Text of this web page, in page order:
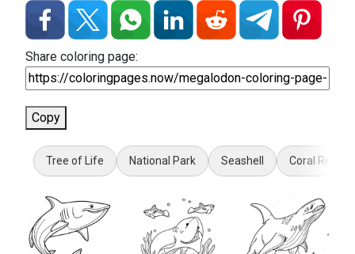
Share coloring page:
Copy
Tree of Life National Park Seashell Coral Reef